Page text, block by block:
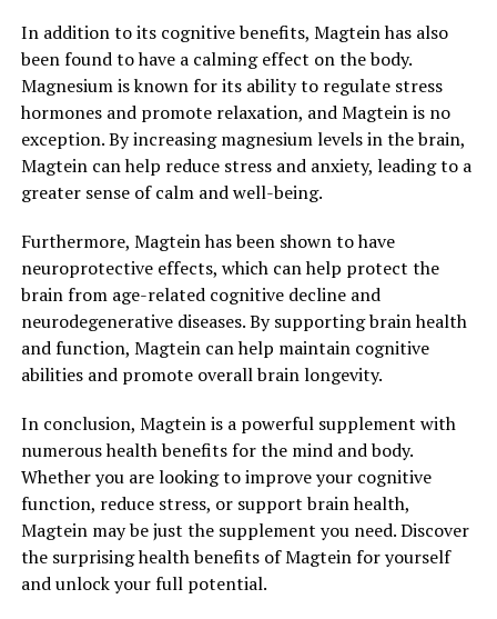
In addition to its cognitive benefits, Magtein has also
been found to have a calming effect on the body.
Magnesium is known for its ability to regulate stress
hormones and promote relaxation, and Magtein is no
exception. By increasing magnesium levels in the brain,
Magtein can help reduce stress and anxiety, leading to a
greater sense of calm and well-being.
Furthermore, Magtein has been shown to have
neuroprotective effects, which can help protect the
brain from age-related cognitive decline and
neurodegenerative diseases. By supporting brain health
and function, Magtein can help maintain cognitive
abilities and promote overall brain longevity.
In conclusion, Magtein is a powerful supplement with
numerous health benefits for the mind and body.
Whether you are looking to improve your cognitive
function, reduce stress, or support brain health,
Magtein may be just the supplement you need. Discover
the surprising health benefits of Magtein for yourself
and unlock your full potential.